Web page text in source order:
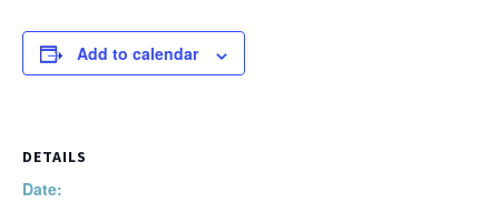
Add to calendar
DETAILS
Date: